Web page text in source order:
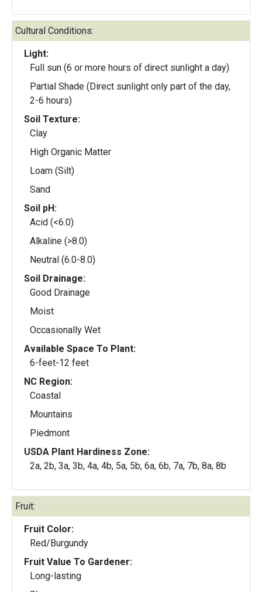
Cultural Conditions:
Light:
Full sun (6 or more hours of direct sunlight a day)
Partial Shade (Direct sunlight only part of the day,
2-6 hours)
Soil Texture:
Clay
High Organic Matter
Loam (Silt)
Sand
Soil pH:
Acid (<6.0)
Alkaline (>8.0)
Neutral (6.0-8.0)
Soil Drainage:
Good Drainage
Moist
Occasionally Wet
Available Space To Plant:
6-feet-12 feet
NC Region:
Coastal
Mountains
Piedmont
USDA Plant Hardiness Zone:
2a, 2b, 3a, 3b, 4a, 4b, 5a, 5b, 6a, 6b, 7a, 7b, 8a, 8b
Fruit:
Fruit Color:
Red/Burgundy
Fruit Value To Gardener:
Long-lasting